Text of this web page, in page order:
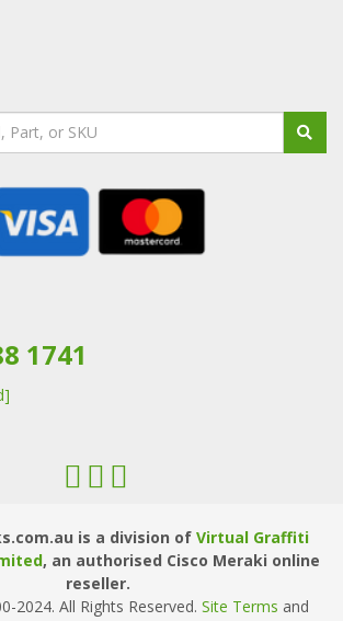
1741
is a division of Virtual Graffiti
, an authorised Cisco Meraki online
reseller.
-2024. All Rights Reserved. Site Terms and